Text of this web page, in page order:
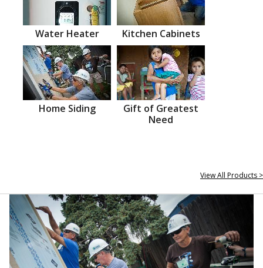
Water Heater Kitchen Cabinets
Home Siding
Gift of Greatest
Need
View All Products >